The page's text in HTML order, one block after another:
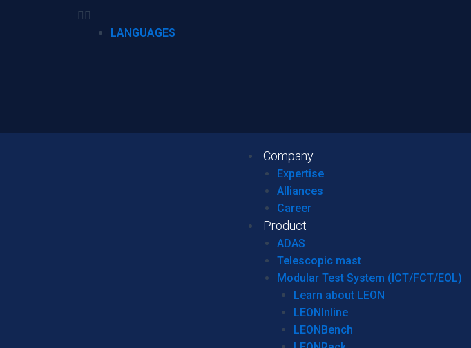
LANGUAGES
Company
Expertise
Alliances
Career
Product
ADAS
Telescopic mast
Modular Test System (ICT/FCT/EOL)
Learn about LEON
LEONInline
LEONBench